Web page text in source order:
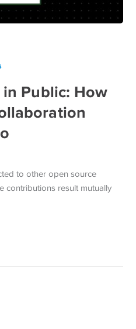
Public: How
to other open source
contributions result mutually